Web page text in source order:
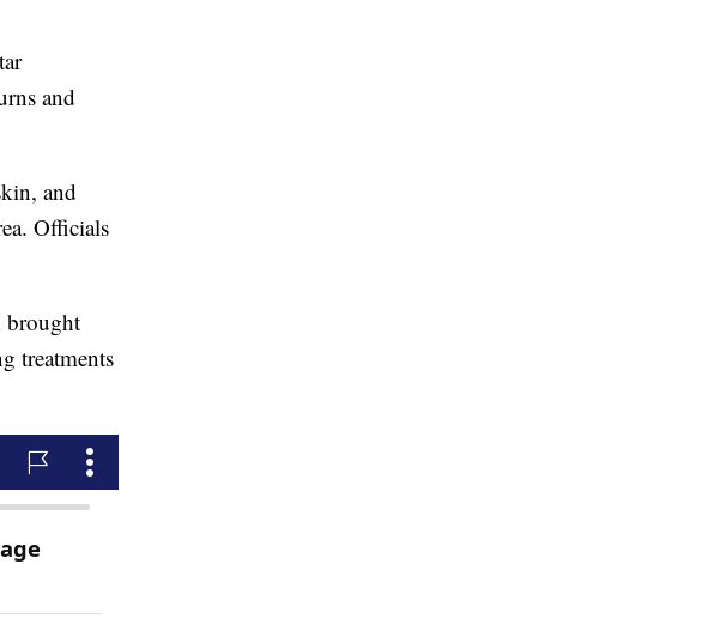
and
and
Officials
brought
treatments